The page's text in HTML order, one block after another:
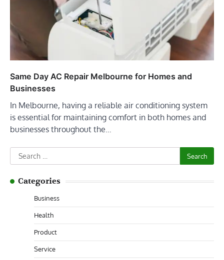
Same Day AC Repair Melbourne for Homes and
Businesses
In Melbourne, having a reliable air conditioning system
is essential for maintaining comfort in both homes and
businesses throughout the…
Search
for:
Categories
Business
Health
Product
Service